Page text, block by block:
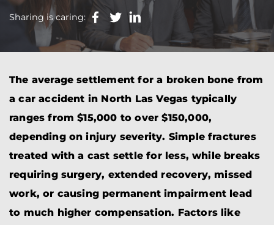
Sharing is caring:
The average settlement for a broken bone from
a car accident in North Las Vegas typically
ranges from $15,000 to over $150,000,
depending on injury severity. Simple fractures
treated with a cast settle for less, while breaks
requiring surgery, extended recovery, missed
work, or causing permanent impairment lead
to much higher compensation. Factors like